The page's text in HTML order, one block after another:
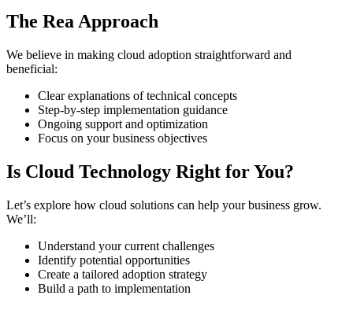
The Rea Approach
We believe in making cloud adoption straightforward and
beneficial:
Clear explanations of technical concepts
Step-by-step implementation guidance
Ongoing support and optimization
Focus on your business objectives
Is Cloud Technology Right for You?
Let’s explore how cloud solutions can help your business grow.
We’ll:
Understand your current challenges
Identify potential opportunities
Create a tailored adoption strategy
Build a path to implementation